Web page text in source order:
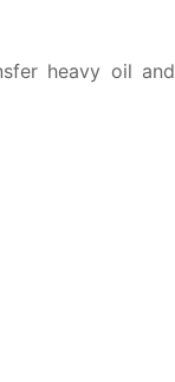
heavy oil and